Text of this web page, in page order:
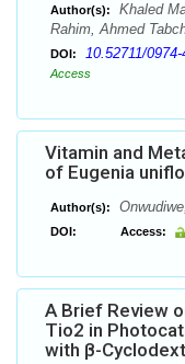
Author(s):
Khaled
Rahim, Ahmed
DOI: 10.52711/
Access
Vitamin and
of Eugenia
Author(s):
DOI: Access:
A Brief Review
Tio2 in
with β-